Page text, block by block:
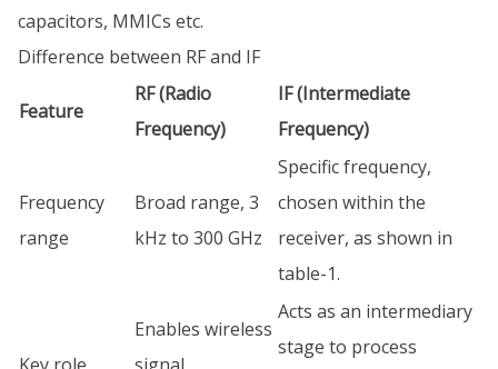
capacitors, MMICs etc.
Difference between RF and IF
Feature
RF (Radio
Frequency)
IF (Intermediate
Frequency)
Frequency
range
Broad range, 3
kHz to 300 GHz
Specific frequency,
chosen within the
receiver, as shown in
table-1.
Enables wireless
Acts as an intermediary
stage to process